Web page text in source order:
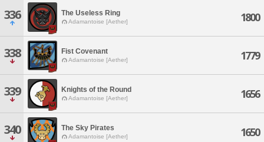
336 The Useless Ring
Adamantoise [Aether] 1800
338 Fist Covenant
Adamantoise [Aether] 1779
339 Knights of the Round
Adamantoise [Aether] 1656
340 The Sky Pirates
Adamantoise [Aether] 1650